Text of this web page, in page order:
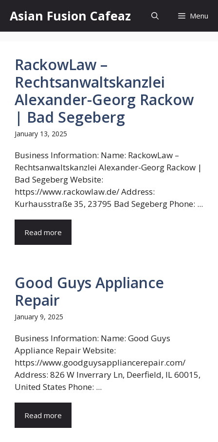
content
Asian Fusion Cafeaz Menu
RackowLaw –
Rechtsanwaltskanzlei
Alexander-Georg Rackow
| Bad Segeberg
January 13, 2025
Business Information: Name: RackowLaw –
Rechtsanwaltskanzlei Alexander-Georg Rackow |
Bad Segeberg Website:
https://www.rackowlaw.de/ Address:
Kurhausstraße 35, 23795 Bad Segeberg Phone: ...
Read more
Good Guys Appliance
Repair
January 9, 2025
Business Information: Name: Good Guys
Appliance Repair Website:
https://www.goodguysappliancerepair.com/
Address: 826 W Inverrary Ln, Deerfield, IL 60015,
United States Phone: ...
Read more